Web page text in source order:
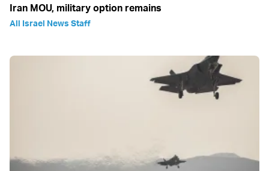
Iran MOU, military option remains
All Israel News Staff